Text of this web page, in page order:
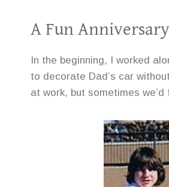
A Fun
In the beginning, I worked
to decorate Dad’s car
at work, but sometimes